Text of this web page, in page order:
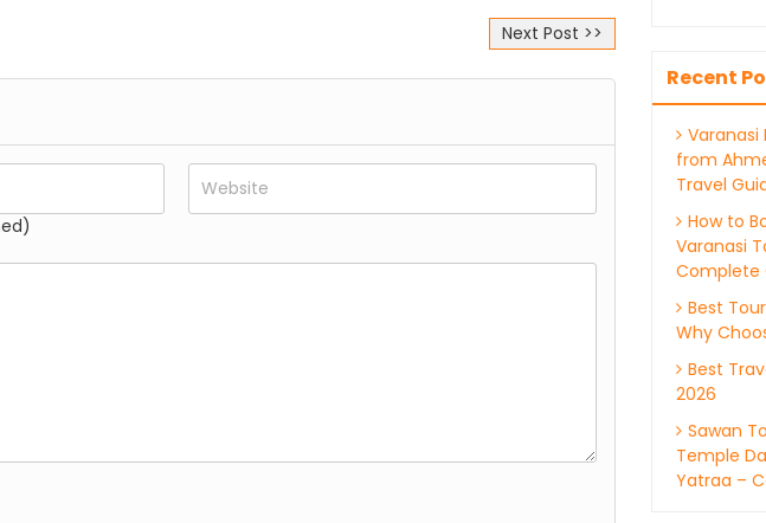
Next Post >>
Recent
Varanasi
from
Travel
How to
Varanasi
Complete
Best
Why
Best
2026
Sawan
Temple
Yatraa –